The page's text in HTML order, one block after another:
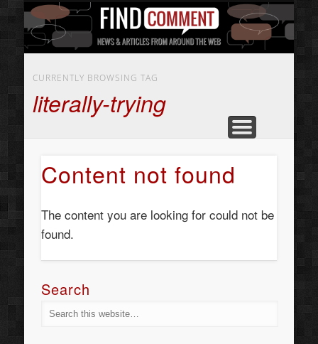
HOME
ABOUT
CONTACT US
ART
BEAUTY
BUSINESS SERVICES
CURRENTLY BROWSING TAG
literally-trying
Content not found
The content you are looking for could not be
found.
Search